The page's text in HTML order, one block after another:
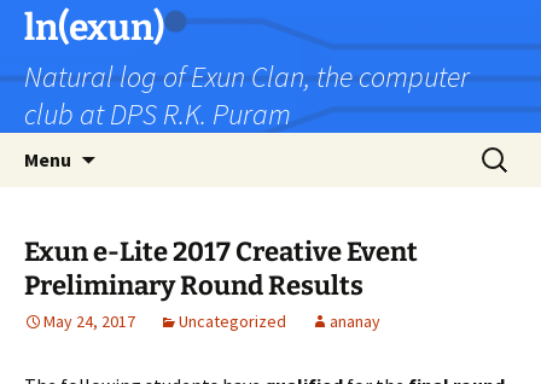
Skip
content
ln(exun)
Natural log of Exun Clan, the computer
club at DPS R.K. Puram
Menu
Search
for:
Exun e-Lite 2017 Creative Event
Preliminary Round Results
May 24, 2017 Uncategorized ananay